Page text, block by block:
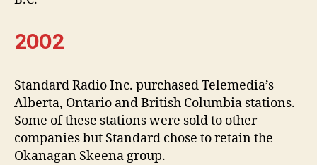
2002
Standard Radio Inc. purchased Telemedia’s
Alberta, Ontario and British Columbia stations.
Some of these stations were sold to other
companies but Standard chose to retain the
Okanagan Skeena group.